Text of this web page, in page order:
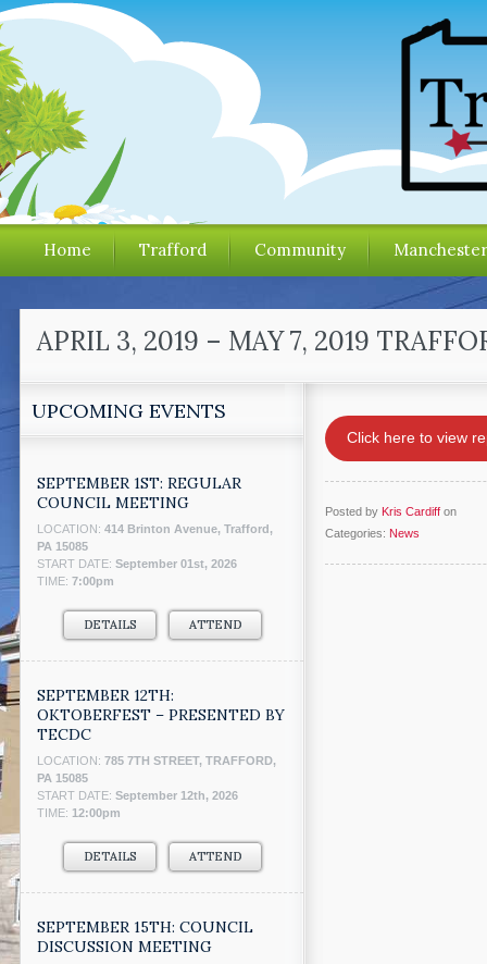
Home Trafford Community
APRIL 3, 2019 – MAY 7, 2019
UPCOMING EVENTS
SEPTEMBER 1ST: REGULAR
COUNCIL MEETING
LOCATION: 414 Brinton Avenue, Trafford,
PA 15085
START DATE: September 01st, 2026
TIME: 7:00pm
DETAILS ATTEND
SEPTEMBER 12TH:
OKTOBERFEST – PRESENTED BY
TECDC
LOCATION: 785 7TH STREET, TRAFFORD,
PA 15085
START DATE: September 12th, 2026
TIME: 12:00pm
DETAILS ATTEND
SEPTEMBER 15TH: COUNCIL
DISCUSSION MEETING
Click here to view
Posted by Kris Cardiff on
Categories: News